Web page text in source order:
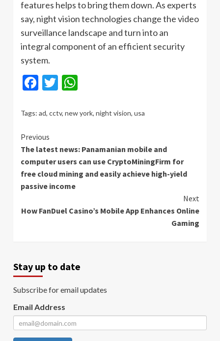
features helps to bring them down. As experts
say, night vision technologies change the video
surveillance landscape and turn into an
integral component of an efficient security
system.
Facebook
Twitter
Tags: ad, cctv, new york, night vision, usa
Continue
Reading
Previous
The latest news: Panamanian mobile and
computer users can use CryptoMiningFirm for
free cloud mining and easily achieve high-yield
passive income
Next
How FanDuel Casino’s Mobile App Enhances Online
Gaming
Stay up to date
Subscribe for email updates
Email Address